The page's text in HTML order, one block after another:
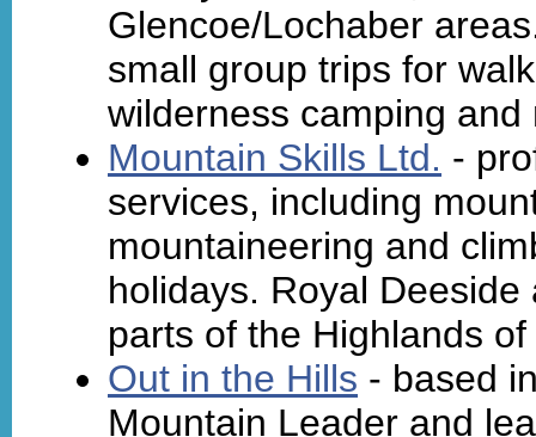
Glencoe/Lochaber
small group trips for
wilderness camping
Mountain Skills Ltd. -
services, including
mountaineering and
holidays. Royal
parts of the Highlands
Out in the Hills - based
Mountain Leader and